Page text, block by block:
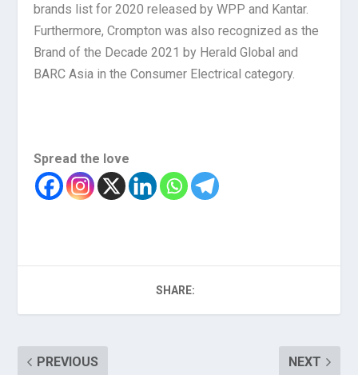
brands list for 2020 released by WPP and Kantar.
Furthermore, Crompton was also recognized as the
Brand of the Decade 2021 by Herald Global and
BARC Asia in the Consumer Electrical category.
Spread the love
SHARE:
PREVIOUS NEXT